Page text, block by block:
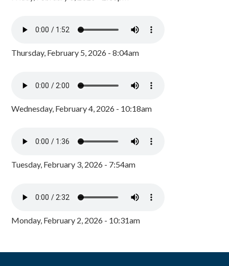
Thursday, February 5, 2026 - 8:04am
Wednesday, February 4, 2026 - 10:18am
Tuesday, February 3, 2026 - 7:54am
Monday, February 2, 2026 - 10:31am